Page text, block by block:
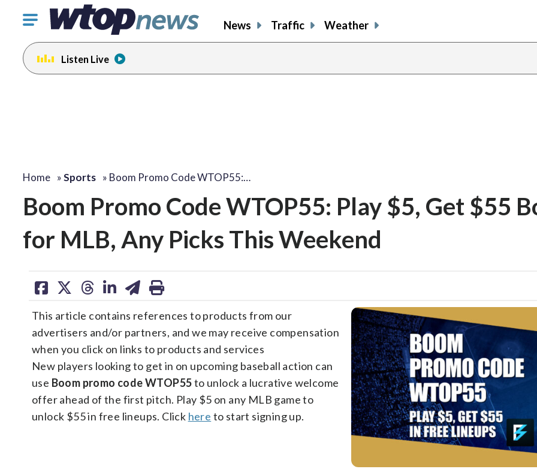
Click
toggle
navigation
menu.
News Traffic Weather
Listen Live
Home »Sports » Boom Promo Code WTOP55:…
Boom Promo Code WTOP55: Play $5, Get $55
for MLB, Any Picks This Weekend
share
on
facebook
share
on
X
share
on
threads
share
linkedin
share
on
email
print
This article contains references to products from our
advertisers and/or partners, and we may receive compensation
when you click on links to products and services
New players looking to get in on upcoming baseball action can
use Boom promo code WTOP55to unlock a lucrative welcome
offer ahead of the first pitch. Play $5 on any MLB game to
unlock $55 in free lineups. Click here to start signing up.